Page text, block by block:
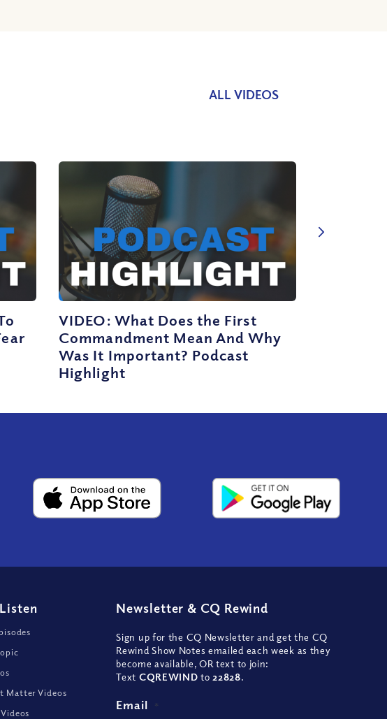
ALL VIDEOS
VIDEO: What Does the First
Commandment Mean And Why
Was It Important? Podcast
Highlight
Listen
Matter Videos
Newsletter & CQ Rewind
Sign up for the CQ Newsletter and get the CQ
Rewind Show Notes emailed each week as they
become available, OR text to join:
Text CQREWIND to 22828.
Email *